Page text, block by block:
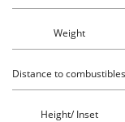
Weight
Height/ Inset